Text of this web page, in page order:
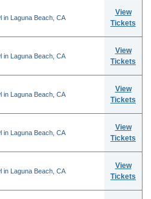
in Laguna Beach, CA
View
Tickets
in Laguna Beach, CA
View
Tickets
in Laguna Beach, CA
View
Tickets
in Laguna Beach, CA
View
Tickets
in Laguna Beach, CA
View
Tickets